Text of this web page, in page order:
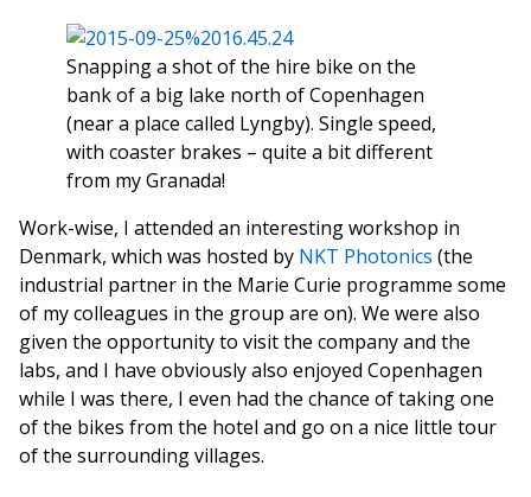
Snapping a shot of the hire bike on the
bank of a big lake north of Copenhagen
(near a place called Lyngby). Single speed,
with coaster brakes – quite a bit different
from my Granada!
Work-wise, I attended an interesting workshop in
Denmark, which was hosted by NKT Photonics (the
industrial partner in the Marie Curie programme some
of my colleagues in the group are on). We were also
given the opportunity to visit the company and the
labs, and I have obviously also enjoyed Copenhagen
while I was there, I even had the chance of taking one
of the bikes from the hotel and go on a nice little tour
of the surrounding villages.